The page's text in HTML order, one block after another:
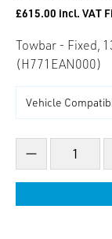
£615.00 incl. VAT
Towbar - Fixed,
(H771EAN000)
Decrease count